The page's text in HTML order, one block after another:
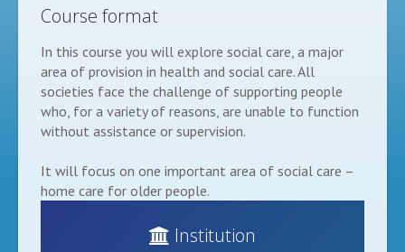
Course format
In this course you will explore social care, a major
area of provision in health and social care. All
societies face the challenge of supporting people
who, for a variety of reasons, are unable to function
without assistance or supervision.
It will focus on one important area of social care –
home care for older people.
Institution